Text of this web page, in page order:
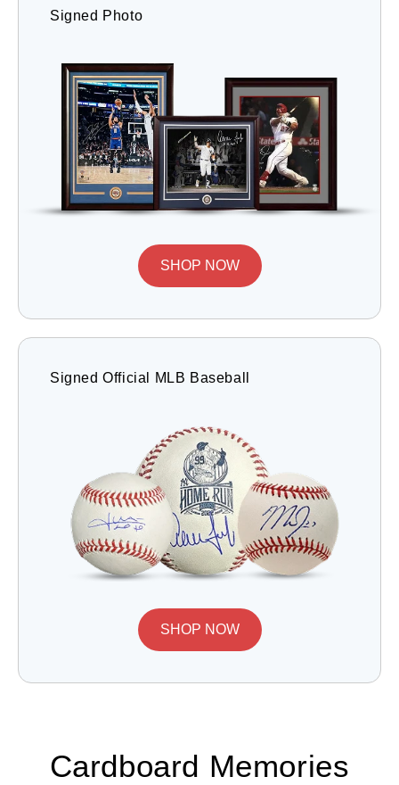
Signed Photo
SHOP NOW
Signed Official MLB Baseball
SHOP NOW
Cardboard Memories